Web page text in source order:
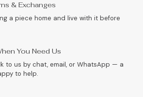
& Exchanges
a piece home and live with it before
You Need Us
to us by chat, email, or WhatsApp — a
to help.